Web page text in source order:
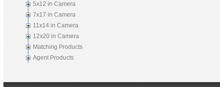
5x12 in Camera
7x17 in Camera
11x14 in Camera
12x20 in Camera
Matching Products
Agent Products